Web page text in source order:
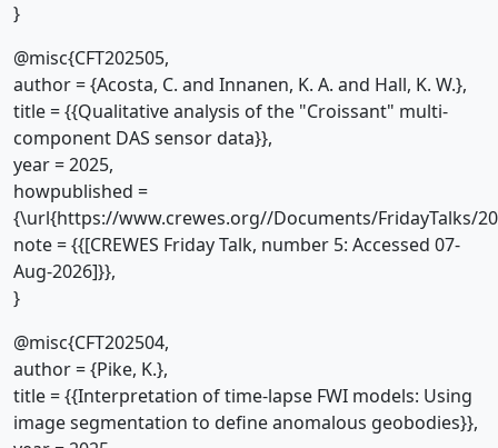
}
@misc{CFT202505,
author = {Acosta, C. and Innanen, K. A. and Hall, K. W.},
title = {{Qualitative analysis of the "Croissant" multi-
component DAS sensor data}},
year = 2025,
howpublished =
{\url{https://www.crewes.org//Documents/FridayTalks/
note = {{[CREWES Friday Talk, number 5: Accessed 07-
Aug-2026]}},
}
@misc{CFT202504,
author = {Pike, K.},
title = {{Interpretation of time-lapse FWI models: Using
image segmentation to define anomalous geobodies}},